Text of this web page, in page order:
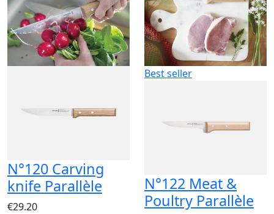
N°120 Carving
knife Parallèle
€29.20
Best seller
N°122 Meat &
Poultry Parallèle